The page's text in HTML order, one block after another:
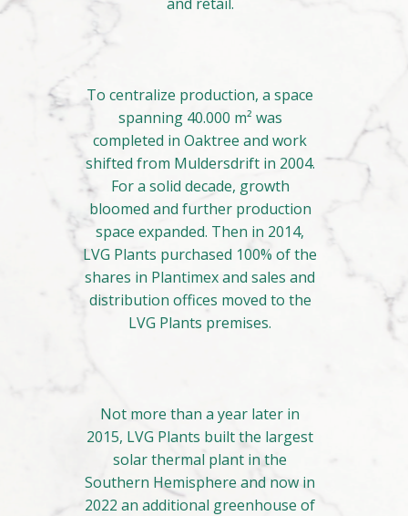
To centralize production, a space
spanning 40.000 m² was
completed in Oaktree and work
shifted from Muldersdrift in 2004.
For a solid decade, growth
bloomed and further production
space expanded. Then in 2014,
LVG Plants purchased 100% of the
shares in Plantimex and sales and
distribution offices moved to the
LVG Plants premises.
Not more than a year later in
2015, LVG Plants built the largest
solar thermal plant in the
Southern Hemisphere and now in
2022 an additional greenhouse of